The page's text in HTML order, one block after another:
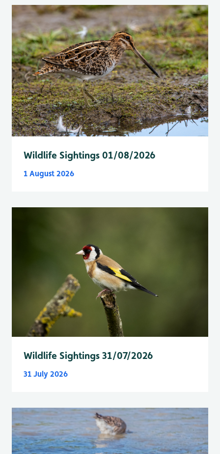
Wildlife Sightings 01/08/2026
1 August 2026
Wildlife Sightings 31/07/2026
31 July 2026